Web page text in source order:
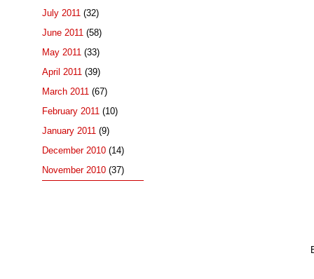
July 2011 (32)
June 2011 (58)
May 2011 (33)
April 2011 (39)
March 2011 (67)
February 2011 (10)
January 2011 (9)
December 2010 (14)
November 2010 (37)